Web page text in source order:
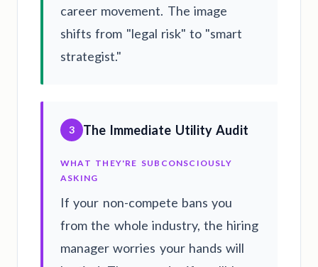
career movement. The image
shifts from "legal risk" to "smart
strategist."
3 The Immediate Utility Audit
WHAT THEY'RE SUBCONSCIOUSLY
ASKING
If your non-compete bans you
from the whole industry, the hiring
manager worries your hands will